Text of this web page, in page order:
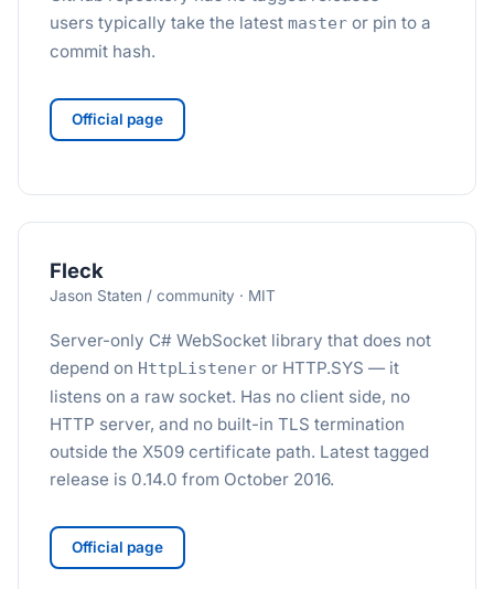
users typically take the latest master or pin to a
commit hash.
Official page
Fleck
Jason Staten / community · MIT
Server-only C# WebSocket library that does not
depend on HttpListener or HTTP.SYS — it
listens on a raw socket. Has no client side, no
HTTP server, and no built-in TLS termination
outside the X509 certificate path. Latest tagged
release is 0.14.0 from October 2016.
Official page